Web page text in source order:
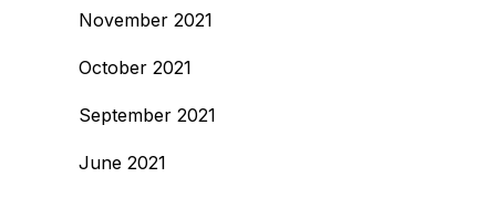
November 2021
October 2021
September 2021
June 2021